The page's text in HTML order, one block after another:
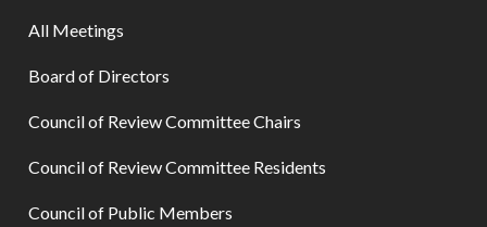
All Meetings
Board of Directors
Council of Review Committee Chairs
Council of Review Committee Residents
Council of Public Members